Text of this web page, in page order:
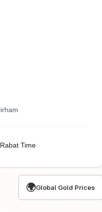
Rabat Time
🌍Global Gold Prices